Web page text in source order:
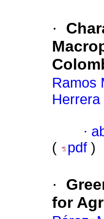
·
Ramos
·
(
pdf )
·
for